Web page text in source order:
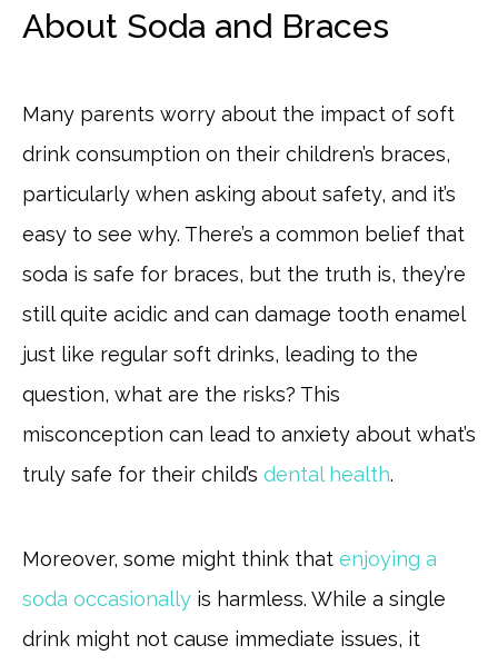
About Soda and Braces
Many parents worry about the impact of soft
drink consumption on their children’s braces,
particularly when asking about safety, and it’s
easy to see why. There’s a common belief that
soda is safe for braces, but the truth is, they’re
still quite acidic and can damage tooth enamel
just like regular soft drinks, leading to the
question, what are the risks? This
misconception can lead to anxiety about what’s
truly safe for their child’s dental health.
Moreover, some might think that enjoying a
soda occasionally is harmless. While a single
drink might not cause immediate issues, it